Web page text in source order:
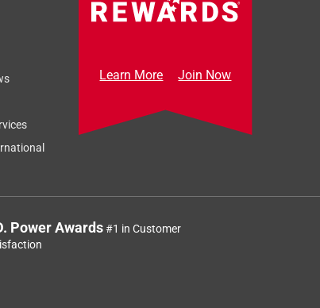
Learn More Join Now
Power Awards#1 in Customer